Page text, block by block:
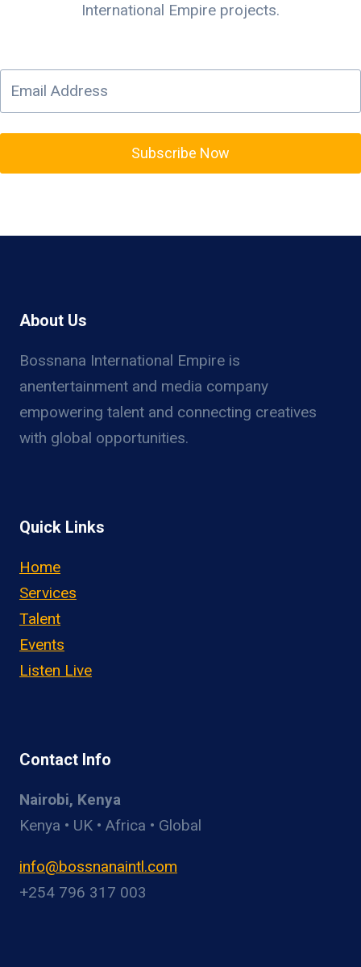
International Empire projects.
Subscribe Now
About Us
Bossnana International Empire is
anentertainment and media company
empowering talent and connecting creatives
with global opportunities.
Quick Links
Home
Services
Talent
Events
Listen Live
Contact Info
Nairobi, Kenya
Kenya • UK • Africa • Global
info@bossnanaintl.com
+254 796 317 003